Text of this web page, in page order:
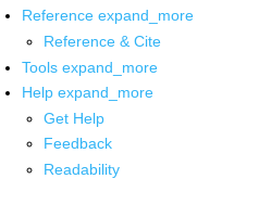
Reference expand_more
Reference & Cite
Tools expand_more
Help expand_more
Get Help
Feedback
Readability